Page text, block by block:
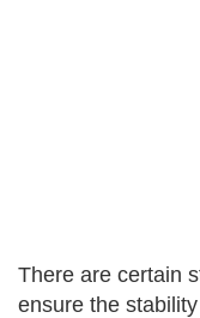
There are certain
ensure the